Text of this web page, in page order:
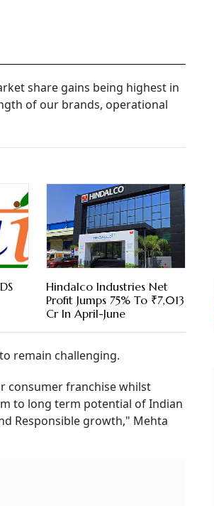
share gains being highest in
of our brands, operational
Hindalco Industries Net
Profit Jumps 75% To ₹7,013
Cr In April-June
remain challenging.
consumer franchise whilst
to long term potential of Indian
Responsible growth," Mehta